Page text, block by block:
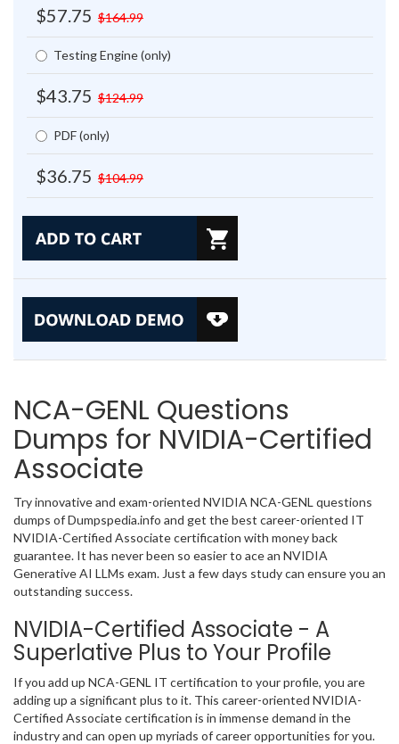
$57.75 $164.99
Testing Engine (only)
$43.75 $124.99
PDF (only)
$36.75 $104.99
NCA-GENL Questions
Dumps for NVIDIA-Certified
Associate
Try innovative and exam-oriented NVIDIA NCA-GENL questions
dumps of Dumpspedia.info and get the best career-oriented IT
NVIDIA-Certified Associate certification with money back
guarantee. It has never been so easier to ace an NVIDIA
Generative AI LLMs exam. Just a few days study can ensure you an
outstanding success.
NVIDIA-Certified Associate - A
Superlative Plus to Your Profile
If you add up NCA-GENL IT certification to your profile, you are
adding up a significant plus to it. This career-oriented NVIDIA-
Certified Associate certification is in immense demand in the
industry and can open up myriads of career opportunities for you.